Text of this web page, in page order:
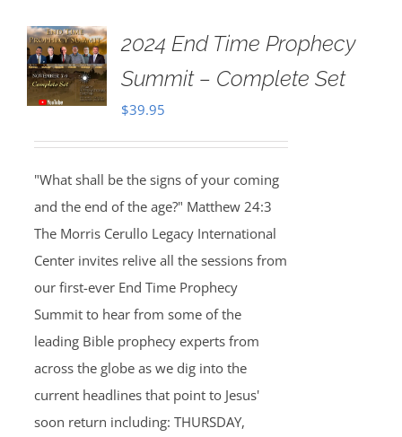
2024 End Time Prophecy
Summit – Complete Set
$39.95
"What shall be the signs of your coming
and the end of the age?" Matthew 24:3
The Morris Cerullo Legacy International
Center invites relive all the sessions from
our first-ever End Time Prophecy
Summit to hear from some of the
leading Bible prophecy experts from
across the globe as we dig into the
current headlines that point to Jesus'
soon return including: THURSDAY,